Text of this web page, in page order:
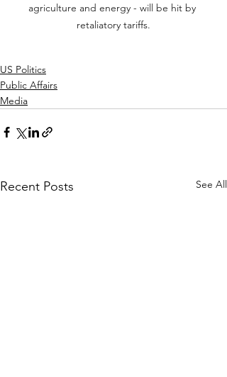
agriculture and energy - will be hit by
retaliatory tariffs.
US Politics
Public Affairs
Media
Recent Posts See All